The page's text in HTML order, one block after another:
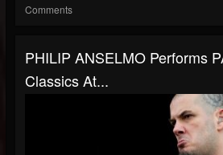
Comments
PHILIP ANSELMO Performs
Classics At...